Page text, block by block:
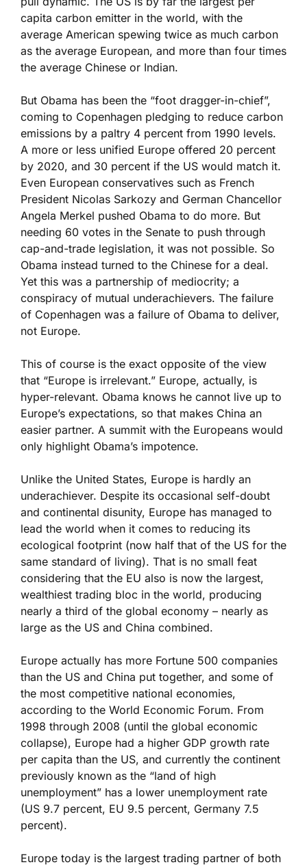
capita carbon emitter in the world, with the
average American spewing twice as much carbon
as the average European, and more than four times
the average Chinese or Indian.
But Obama has been the “foot dragger-in-chief”,
coming to Copenhagen pledging to reduce carbon
emissions by a paltry 4 percent from 1990 levels.
A more or less unified Europe offered 20 percent
by 2020, and 30 percent if the US would match it.
Even European conservatives such as French
President Nicolas Sarkozy and German Chancellor
Angela Merkel pushed Obama to do more. But
needing 60 votes in the Senate to push through
cap-and-trade legislation, it was not possible. So
Obama instead turned to the Chinese for a deal.
Yet this was a partnership of mediocrity; a
conspiracy of mutual underachievers. The failure
of Copenhagen was a failure of Obama to deliver,
not Europe.
This of course is the exact opposite of the view
that “Europe is irrelevant.” Europe, actually, is
hyper-relevant. Obama knows he cannot live up to
Europe’s expectations, so that makes China an
easier partner. A summit with the Europeans would
only highlight Obama’s impotence.
Unlike the United States, Europe is hardly an
underachiever. Despite its occasional self-doubt
and continental disunity, Europe has managed to
lead the world when it comes to reducing its
ecological footprint (now half that of the US for the
same standard of living). That is no small feat
considering that the EU also is now the largest,
wealthiest trading bloc in the world, producing
nearly a third of the global economy – nearly as
large as the US and China combined.
Europe actually has more Fortune 500 companies
than the US and China put together, and some of
the most competitive national economies,
according to the World Economic Forum. From
1998 through 2008 (until the global economic
collapse), Europe had a higher GDP growth rate
per capita than the US, and currently the continent
previously known as the “land of high
unemployment” has a lower unemployment rate
(US 9.7 percent, EU 9.5 percent, Germany 7.5
percent).
Europe today is the largest trading partner of both